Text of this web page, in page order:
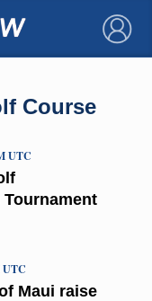
×
Course
UTC
Maui raise
UTC